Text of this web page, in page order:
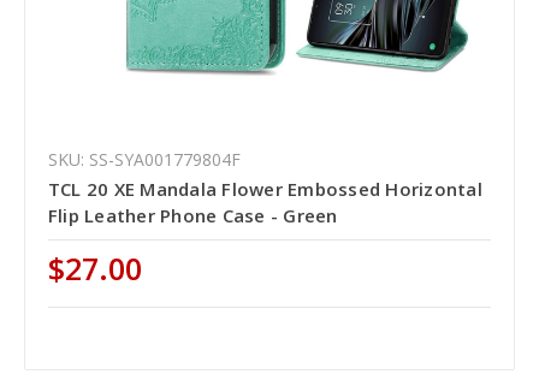
SKU: SS-SYA001779804F
TCL 20 XE Mandala Flower Embossed Horizontal
Flip Leather Phone Case - Green
$27.00